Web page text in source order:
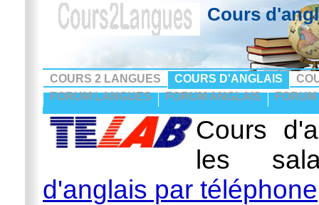
Cours
COURS 2 LANGUES COURS D'ANGLAIS
FORUM LANGUES
FORUM ANGLAIS
Cours
les
d'anglais par téléphone